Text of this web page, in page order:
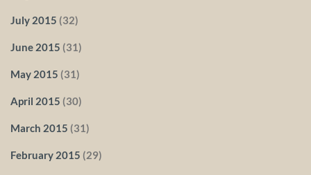
July 2015 (32)
June 2015 (31)
May 2015 (31)
April 2015 (30)
March 2015 (31)
February 2015 (29)